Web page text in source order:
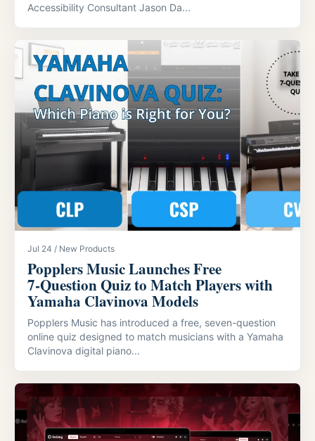
Accessibility Consultant Jason Da...
Jul 24 / New Products
Popplers Music Launches Free
7‑Question Quiz to Match Players with
Yamaha Clavinova Models
Popplers Music has introduced a free, seven-question
online quiz designed to match musicians with a Yamaha
Clavinova digital piano...